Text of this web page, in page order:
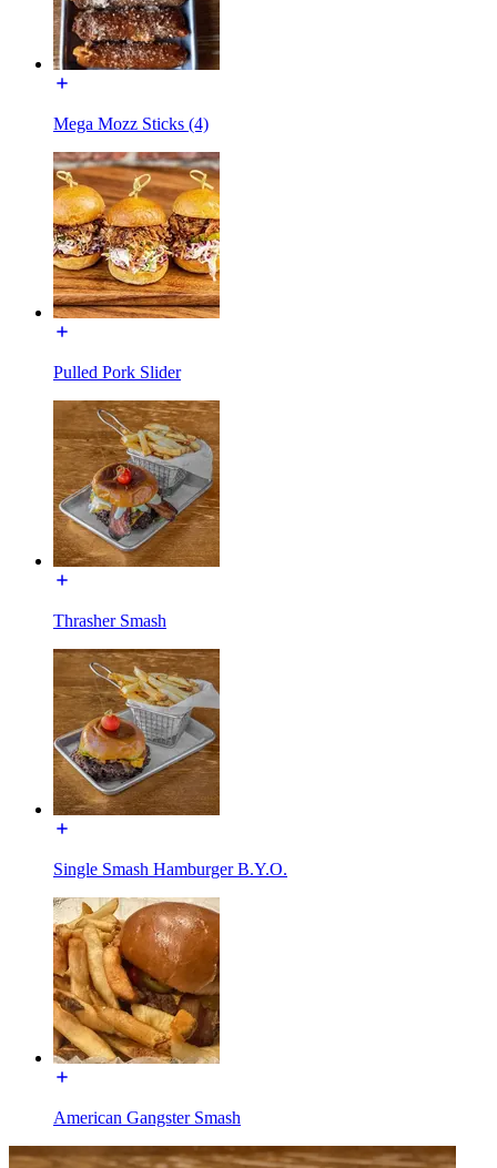
Mega Mozz Sticks (4)
Pulled Pork Slider
Thrasher Smash
Single Smash Hamburger B.Y.O.
American Gangster Smash